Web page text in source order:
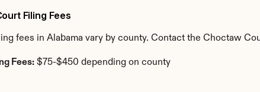
Filing Fees
fees in Alabama vary by county. Contact the Choctaw
Fees: $75-$450 depending on county